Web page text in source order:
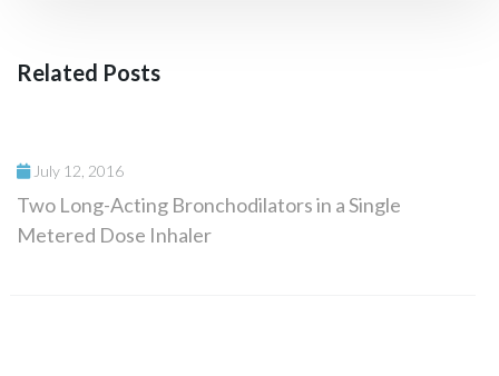
Related Posts
July 12, 2016
Two Long-Acting Bronchodilators in a Single
Metered Dose Inhaler